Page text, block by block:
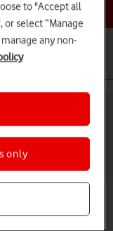
12
used to connect to
to "Accept all
or select “Manage
any non-
only